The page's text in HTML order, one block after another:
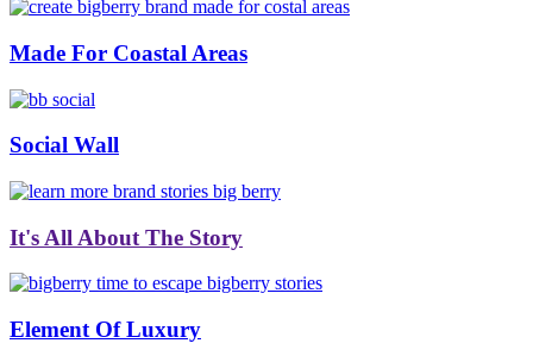
Made For Coastal Areas
Social Wall
It's All About The Story
Element Of Luxury